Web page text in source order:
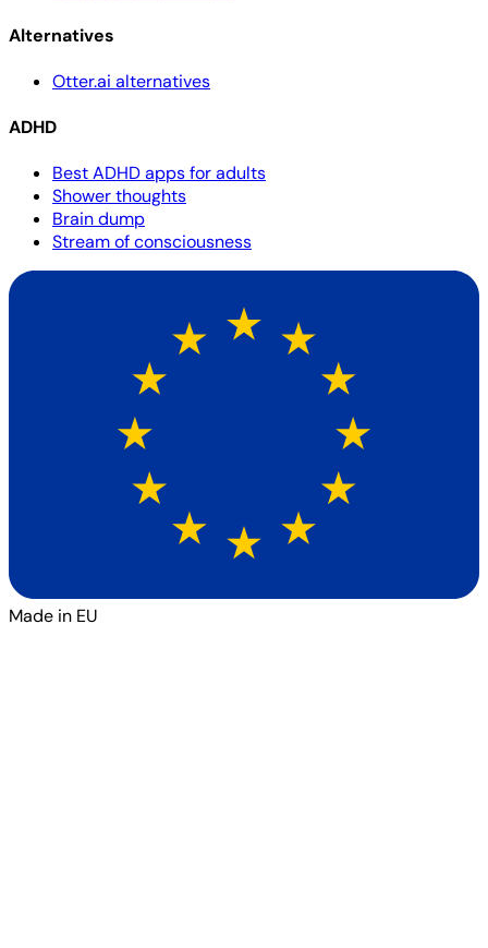
Alternatives
Otter.ai alternatives
ADHD
Best ADHD apps for adults
Shower thoughts
Brain dump
Stream of consciousness
Made in EU